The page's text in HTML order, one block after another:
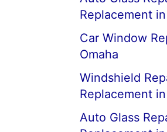
Replacement
Car Window
Omaha
Windshield
Replacement
Auto Glass